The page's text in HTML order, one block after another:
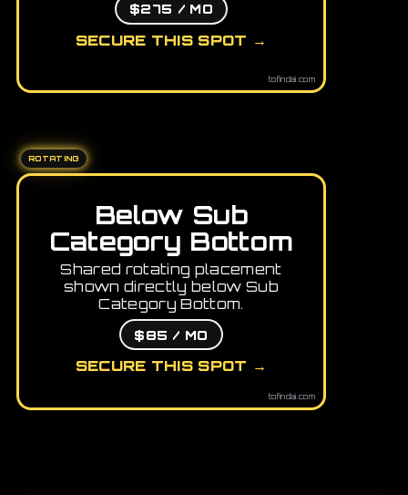
$275 / MO
SECURE THIS SPOT →
tofindai.com
ROTATING
Below Sub
Category Bottom
Shared rotating placement
shown directly below Sub
Category Bottom.
$85 / MO
SECURE THIS SPOT →
tofindai.com